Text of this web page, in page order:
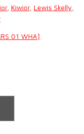
, Kiwior, Lewis Skelly
01 WHA]